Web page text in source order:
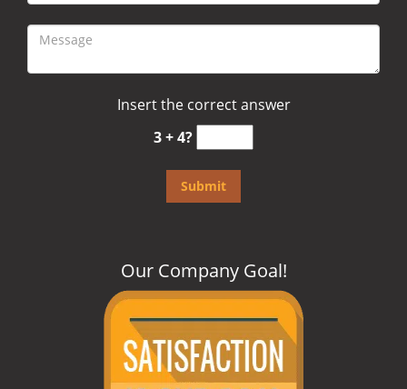
Insert the correct answer
3 + 4?
Our Company Goal!